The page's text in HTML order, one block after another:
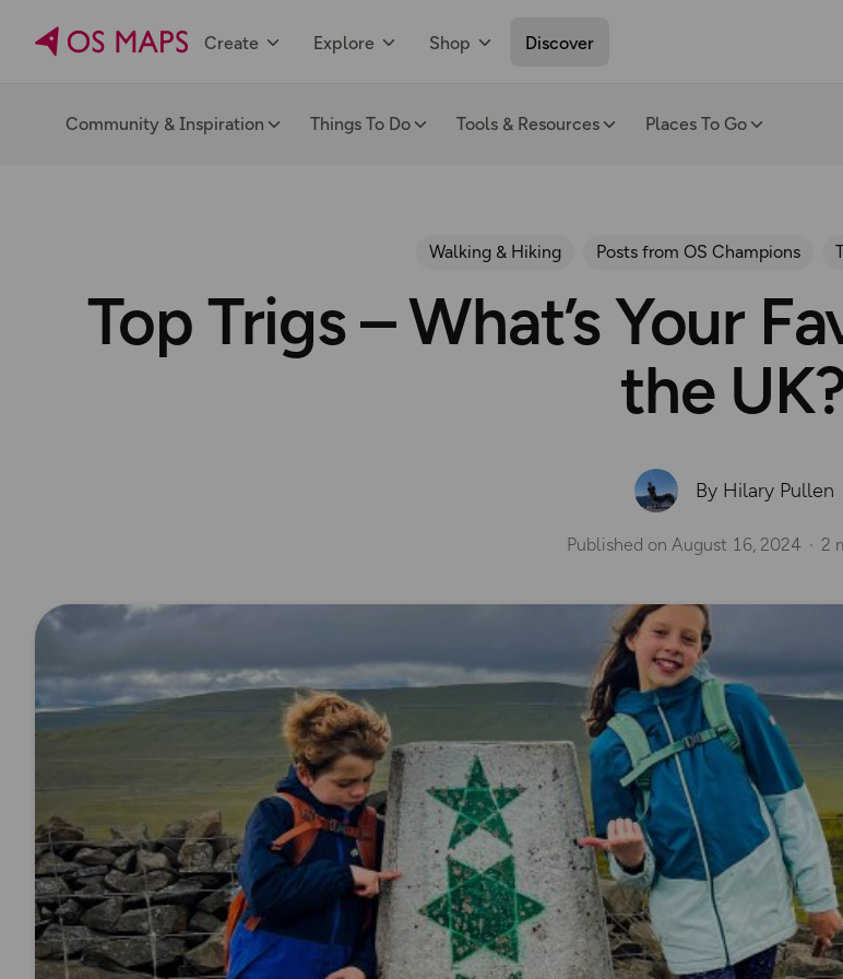
Create Explore Shop Discover
Community & Inspiration Things To Do Tools & Resources Places To Go
Walking & Hiking Posts from OS Champions
Top Trigs – What’s Your
the
By Hilary Pullen
Published on August 16, 2024 2